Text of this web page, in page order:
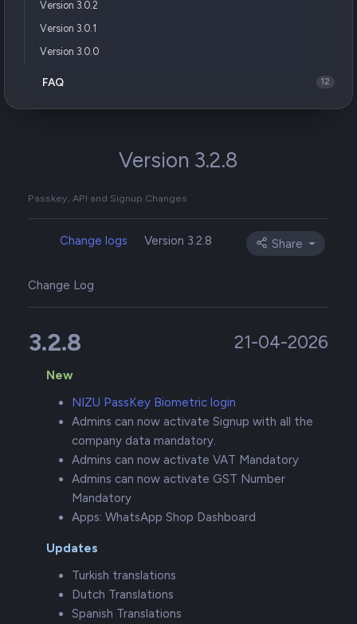
Version 3.0.2
Version 3.0.1
Version 3.0.0
FAQ 12
Version 3.2.8
Passkey, API and Signup Changes
Change logs Version 3.2.8 Share
Change Log
3.2.8 21-04-2026
New
NIZU PassKey Biometric login
Admins can now activate Signup with all the
company data mandatory.
Admins can now activate VAT Mandatory
Admins can now activate GST Number
Mandatory
Apps: WhatsApp Shop Dashboard
Updates
Turkish translations
Dutch Translations
Spanish Translations